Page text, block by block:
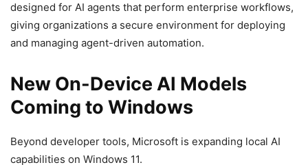
designed for AI agents that perform enterprise workflows,
giving organizations a secure environment for deploying
and managing agent-driven automation.
New On-Device AI Models
Coming to Windows
Beyond developer tools, Microsoft is expanding local AI
capabilities on Windows 11.